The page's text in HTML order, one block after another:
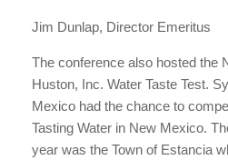
Jim Dunlap, Director Emeritus
The conference also hosted the
Huston, Inc. Water Taste Test.
Mexico had the chance to
Tasting Water in New Mexico.
year was the Town of Estancia